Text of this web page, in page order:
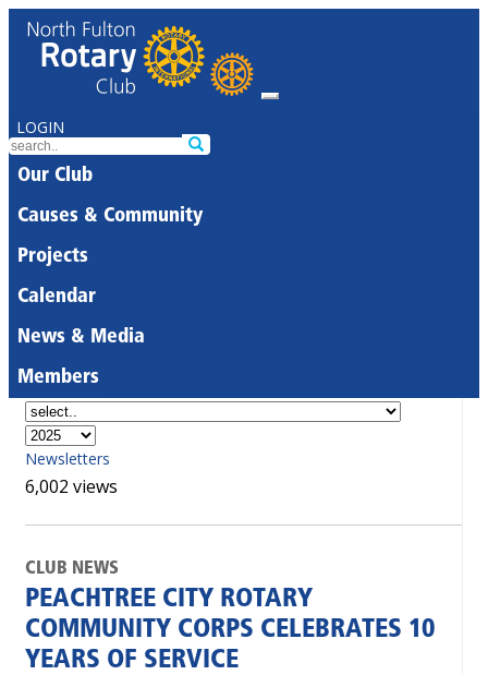
LOGIN
Our Club
Causes & Community
Projects
Calendar
News & Media
Members
Newsletters
6,002 views
CLUB NEWS
PEACHTREE CITY ROTARY
COMMUNITY CORPS CELEBRATES 10
YEARS OF SERVICE